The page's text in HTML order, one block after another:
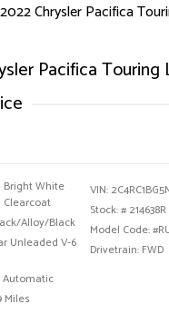
Pacifica Touring
Bright White
Clearcoat
Alloy/Black
Unleaded V-6
Automatic
Miles
VIN:
Stock: # 214638R
Model Code:
Drivetrain: FWD